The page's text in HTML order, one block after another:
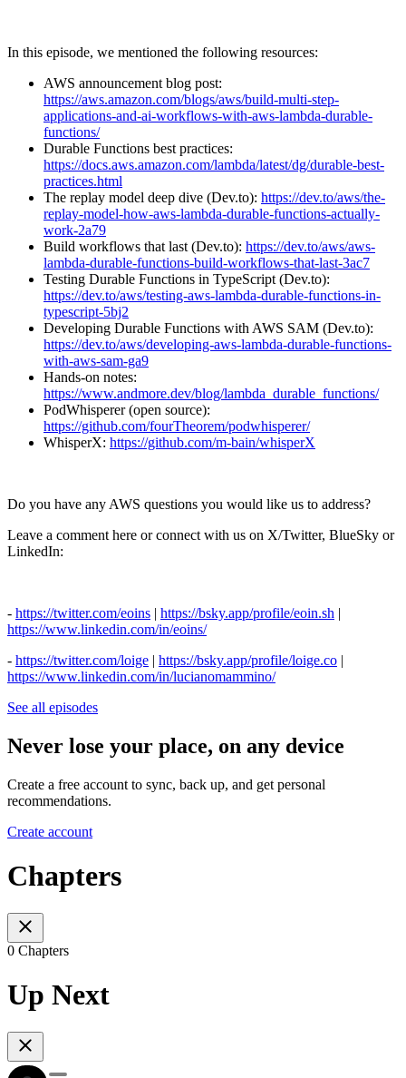
In this episode, we mentioned the following resources:
AWS announcement blog post:
https://aws.amazon.com/blogs/aws/build-multi-step-
applications-and-ai-workflows-with-aws-lambda-durable-
functions/
Durable Functions best practices:
https://docs.aws.amazon.com/lambda/latest/dg/durable-best-
practices.html
The replay model deep dive (Dev.to): https://dev.to/aws/the-
replay-model-how-aws-lambda-durable-functions-actually-
work-2a79
Build workflows that last (Dev.to): https://dev.to/aws/aws-
lambda-durable-functions-build-workflows-that-last-3ac7
Testing Durable Functions in TypeScript (Dev.to):
https://dev.to/aws/testing-aws-lambda-durable-functions-in-
typescript-5bj2
Developing Durable Functions with AWS SAM (Dev.to):
https://dev.to/aws/developing-aws-lambda-durable-functions-
with-aws-sam-ga9
Hands-on notes:
https://www.andmore.dev/blog/lambda_durable_functions/
PodWhisperer (open source):
https://github.com/fourTheorem/podwhisperer/
WhisperX: https://github.com/m-bain/whisperX
Do you have any AWS questions you would like us to address?
Leave a comment here or connect with us on X/Twitter, BlueSky or
LinkedIn:
- https://twitter.com/eoins | https://bsky.app/profile/eoin.sh |
https://www.linkedin.com/in/eoins/
- https://twitter.com/loige | https://bsky.app/profile/loige.co |
https://www.linkedin.com/in/lucianomammino/
See all episodes
Never lose your place, on any device
Create a free account to sync, back up, and get personal
recommendations.
Create account
Chapters
0 Chapters
Up Next